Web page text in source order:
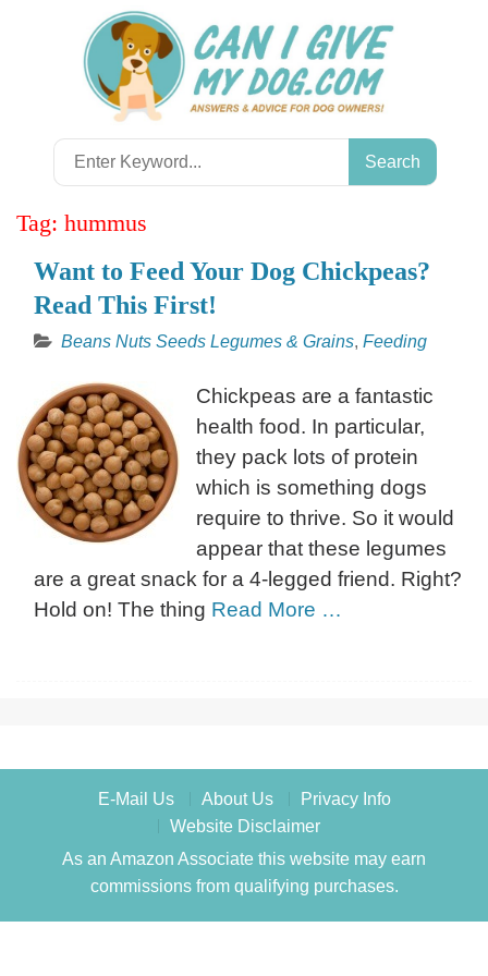
Search
for:
Tag: hummus
Want to Feed Your Dog Chickpeas?
Read This First!
Beans Nuts Seeds Legumes & Grains, Feeding
Chickpeas are a fantastic
health food. In particular,
they pack lots of protein
which is something dogs
require to thrive. So it would
appear that these legumes
are a great snack for a 4-legged friend. Right?
Hold on! The thing Read More …
E-Mail Us About Us
Privacy Info
Website Disclaimer
As an Amazon Associate this website may earn
commissions from qualifying purchases.